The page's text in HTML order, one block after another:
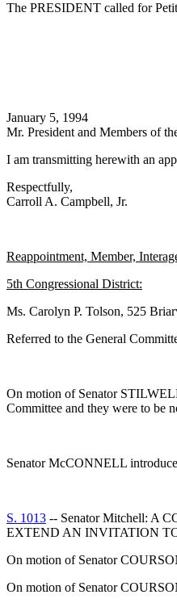
The PRESIDENT called for
January 5, 1994
Mr. President and Members of
I am transmitting herewith an
Respectfully,
Carroll A. Campbell, Jr.
Reappointment, Member,
5th Congressional District:
Ms. Carolyn P. Tolson, 525
Referred to the General
On motion of Senator
Committee and they were to be
Senator McCONNELL
S. 1013 -- Senator Mitchell: A
EXTEND AN INVITATION
On motion of Senator
On motion of Senator